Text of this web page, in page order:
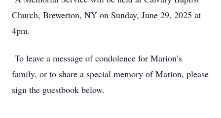
Church, Brewerton, NY on Sunday, June 29, 2025 at
4pm.
To leave a message of condolence for Marion’s
family, or to share a special memory of Marion, please
sign the guestbook below.